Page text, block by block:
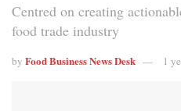
Centred on creating
food trade industry
by Food Business News Desk 1